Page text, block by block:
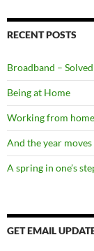
RECENT POSTS
Broadband – Solved
Being at Home
Working from home
And the year moves
A spring in one’s
GET EMAIL